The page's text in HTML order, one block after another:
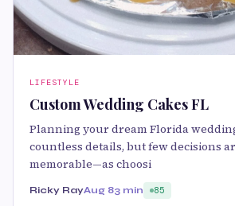
LIFESTYLE
Custom Wedding Cakes FL
Planning your dream Florida
countless details, but few decisions
memorable—as choosi
Ricky RayAug 83 min 85